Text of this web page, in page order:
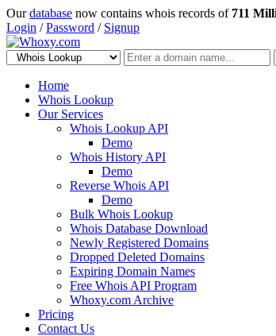
Ourdatabase now contains whois records of 711
Login /Password / Signup
Home
Whois Lookup
Our Services
Whois Lookup API
Demo
Whois History API
Demo
Reverse Whois API
Demo
Bulk Whois Lookup
Whois Database Download
Newly Registered Domains
Dropped Deleted Domains
Expiring Domain Names
Free Whois API Program
Whoxy.com Archive
Pricing
Contact Us